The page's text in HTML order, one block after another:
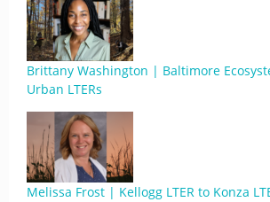
Brittany Washington | Baltimore
Urban LTERs
Melissa Frost | Kellogg LTER to Konza